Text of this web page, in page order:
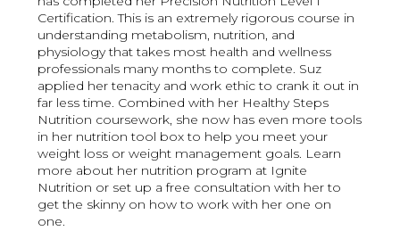
Certification. This is an extremely rigorous course in
understanding metabolism, nutrition, and
physiology that takes most health and wellness
professionals many months to complete. Suz
applied her tenacity and work ethic to crank it out in
far less time. Combined with her Healthy Steps
Nutrition coursework, she now has even more tools
in her nutrition tool box to help you meet your
weight loss or weight management goals. Learn
more about her nutrition program at Ignite
Nutrition or set up a free consultation with her to
get the skinny on how to work with her one on
one.